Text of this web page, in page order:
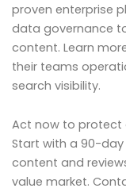
proven enterprise
data governance
content. Learn
their teams
search visibility.
Act now to protect
Start with a 90-
content and
value market.